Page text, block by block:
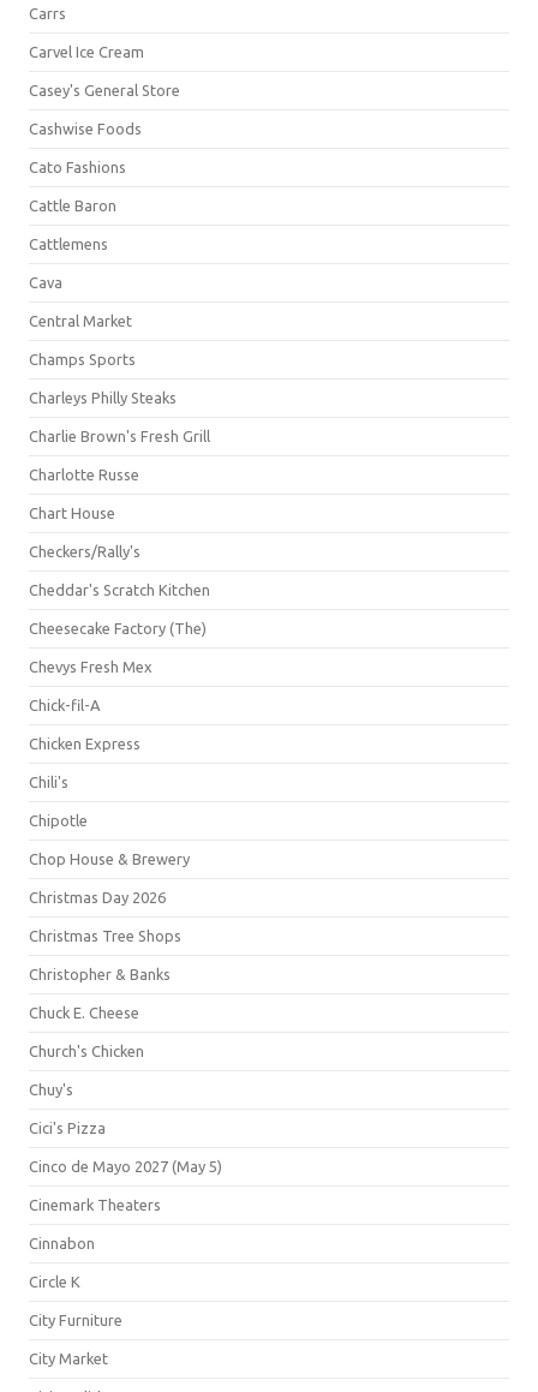
Carrs
Carvel Ice Cream
Casey's General Store
Cashwise Foods
Cato Fashions
Cattle Baron
Cattlemens
Cava
Central Market
Champs Sports
Charleys Philly Steaks
Charlie Brown's Fresh Grill
Charlotte Russe
Chart House
Checkers/Rally's
Cheddar's Scratch Kitchen
Cheesecake Factory (The)
Chevys Fresh Mex
Chick-fil-A
Chicken Express
Chili's
Chipotle
Chop House & Brewery
Christmas Day 2026
Christmas Tree Shops
Christopher & Banks
Chuck E. Cheese
Church's Chicken
Chuy's
Cici's Pizza
Cinco de Mayo 2027 (May 5)
Cinemark Theaters
Cinnabon
Circle K
City Furniture
City Market